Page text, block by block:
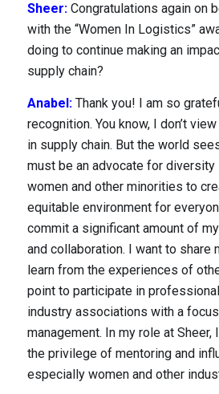
Locations
Sheer: Congratulations again on
with the “Women In Logistics”
doing to continue making an
supply chain?
Anabel: Thank you! I am so
recognition. You know, I don’t
in supply chain. But the world
must be an advocate for diversity
women and other minorities to
equitable environment for
commit a significant amount of
and collaboration. I want to share
learn from the experiences of
point to participate in
industry associations with a
management. In my role at Sheer,
the privilege of mentoring and
especially women and other